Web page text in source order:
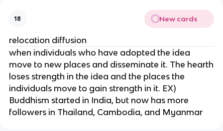
18 New cards
relocation diffusion
when individuals who have adopted the idea
move to new places and disseminate it. The hearth
loses strength in the idea and the places the
individuals move to gain strength in it. EX)
Buddhism started in India, but now has more
followers in Thailand, Cambodia, and Myanmar